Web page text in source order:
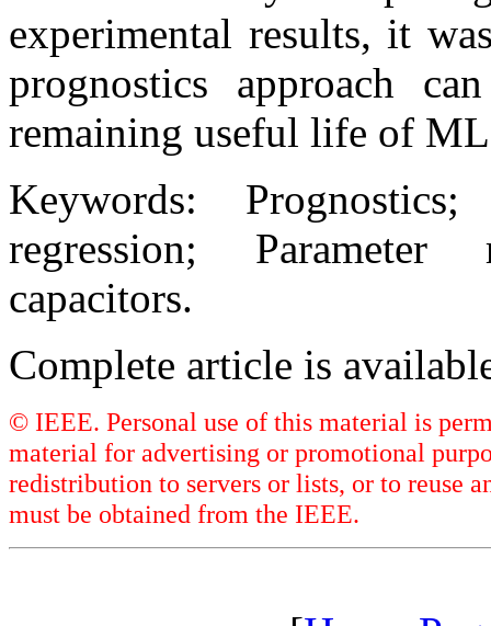
experimental results, it
prognostics approach
remaining useful life of
Keywords:
regression;
capacitors.
Complete article is
© IEEE. Personal use of this material is
material for advertising or promotional
redistribution to servers or lists, or to reuse
must be obtained from the IEEE.